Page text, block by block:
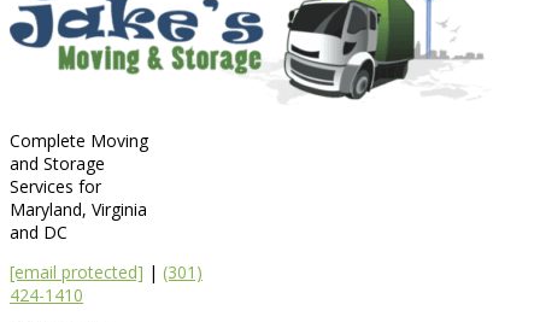
Complete Moving
and Storage
Services for
Maryland, Virginia
and DC
[email protected] | (301)
424-1410